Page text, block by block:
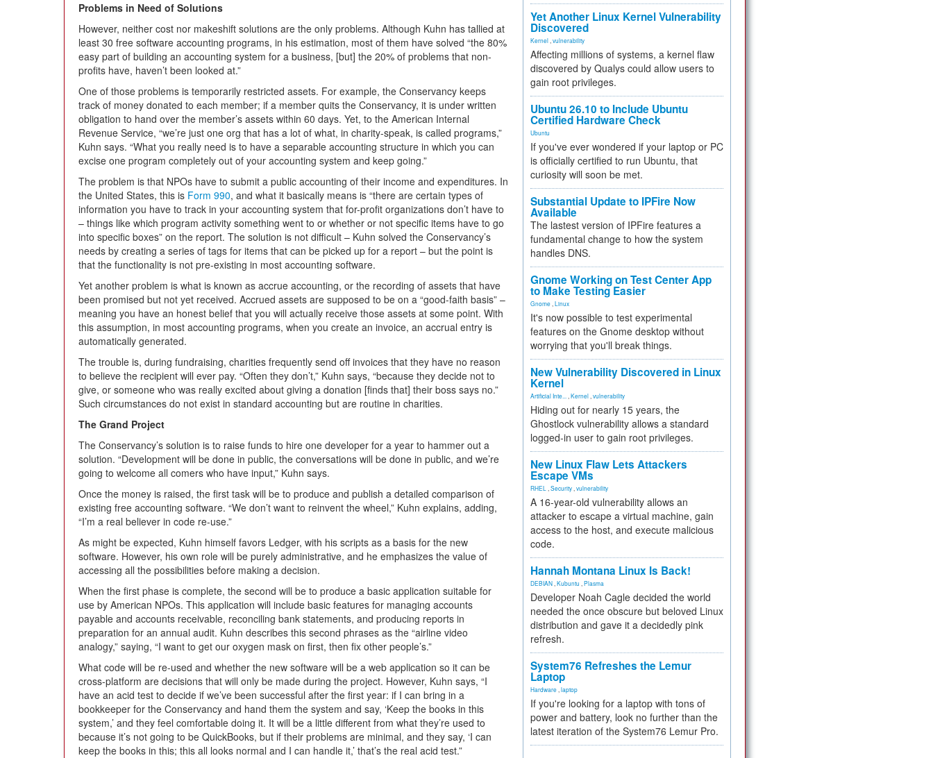
Problems in Need of Solutions
However, neither cost nor makeshift solutions are the only problems. Although Kuhn has tallied at
least 30 free software accounting programs, in his estimation, most of them have solved “the 80%
easy part of building an accounting system for a business, [but] the 20% of problems that non-
profits have, haven’t been looked at.”
One of those problems is temporarily restricted assets. For example, the Conservancy keeps
track of money donated to each member; if a member quits the Conservancy, it is under written
obligation to hand over the member’s assets within 60 days. Yet, to the American Internal
Revenue Service, “we’re just one org that has a lot of what, in charity-speak, is called programs,”
Kuhn says. “What you really need is to have a separable accounting structure in which you can
excise one program completely out of your accounting system and keep going.”
The problem is that NPOs have to submit a public accounting of their income and expenditures. In
the United States, this is Form 990, and what it basically means is “there are certain types of
information you have to track in your accounting system that for-profit organizations don’t have to
– things like which program activity something went to or whether or not specific items have to go
into specific boxes” on the report. The solution is not difficult – Kuhn solved the Conservancy’s
needs by creating a series of tags for items that can be picked up for a report – but the point is
that the functionality is not pre-existing in most accounting software.
Yet another problem is what is known as accrue accounting, or the recording of assets that have
been promised but not yet received. Accrued assets are supposed to be on a “good-faith basis” –
meaning you have an honest belief that you will actually receive those assets at some point. With
this assumption, in most accounting programs, when you create an invoice, an accrual entry is
automatically generated.
The trouble is, during fundraising, charities frequently send off invoices that they have no reason
to believe the recipient will ever pay. “Often they don’t,” Kuhn says, “because they decide not to
give, or someone who was really excited about giving a donation [finds that] their boss says no.”
Such circumstances do not exist in standard accounting but are routine in charities.
The Grand Project
The Conservancy’s solution is to raise funds to hire one developer for a year to hammer out a
solution. “Development will be done in public, the conversations will be done in public, and we’re
going to welcome all comers who have input,” Kuhn says.
Once the money is raised, the first task will be to produce and publish a detailed comparison of
existing free accounting software. “We don’t want to reinvent the wheel,” Kuhn explains, adding,
“I’m a real believer in code re-use.”
As might be expected, Kuhn himself favors Ledger, with his scripts as a basis for the new
software. However, his own role will be purely administrative, and he emphasizes the value of
accessing all the possibilities before making a decision.
When the first phase is complete, the second will be to produce a basic application suitable for
use by American NPOs. This application will include basic features for managing accounts
payable and accounts receivable, reconciling bank statements, and producing reports in
preparation for an annual audit. Kuhn describes this second phrases as the “airline video
analogy,” saying, “I want to get our oxygen mask on first, then fix other people’s.”
What code will be re-used and whether the new software will be a web application so it can be
cross-platform are decisions that will only be made during the project. However, Kuhn says, “I
have an acid test to decide if we’ve been successful after the first year: if I can bring in a
bookkeeper for the Conservancy and hand them the system and say, ‘Keep the books in this
system,’ and they feel comfortable doing it. It will be a little different from what they’re used to
because it’s not going to be QuickBooks, but if their problems are minimal, and they say, ‘I can
keep the books in this; this all looks normal and I can handle it,’ that’s the real acid test.”
Yet Another Linux Kernel Vulnerability
Discovered
Kernel vulnerability
Affecting millions of systems, a kernel flaw
discovered by Qualys could allow users to
gain root privileges.
Ubuntu 26.10 to Include Ubuntu
Certified Hardware Check
Ubuntu
If you've ever wondered if your laptop or PC
is officially certified to run Ubuntu, that
curiosity will soon be met.
Substantial Update to IPFire Now
Available
The lastest version of IPFire features a
fundamental change to how the system
handles DNS.
Gnome Working on Test Center App
to Make Testing Easier
Gnome Linux
It's now possible to test experimental
features on the Gnome desktop without
worrying that you'll break things.
New Vulnerability Discovered in Linux
Kernel
Artificial Inte... Kernel vulnerability
Hiding out for nearly 15 years, the
Ghostlock vulnerability allows a standard
logged-in user to gain root privileges.
New Linux Flaw Lets Attackers
Escape VMs
RHEL Security vulnerability
A 16-year-old vulnerability allows an
attacker to escape a virtual machine, gain
access to the host, and execute malicious
code.
Hannah Montana Linux Is Back!
DEBIAN Kubuntu Plasma
Developer Noah Cagle decided the world
needed the once obscure but beloved Linux
distribution and gave it a decidedly pink
refresh.
System76 Refreshes the Lemur
Laptop
Hardware laptop
If you're looking for a laptop with tons of
power and battery, look no further than the
latest iteration of the System76 Lemur Pro.